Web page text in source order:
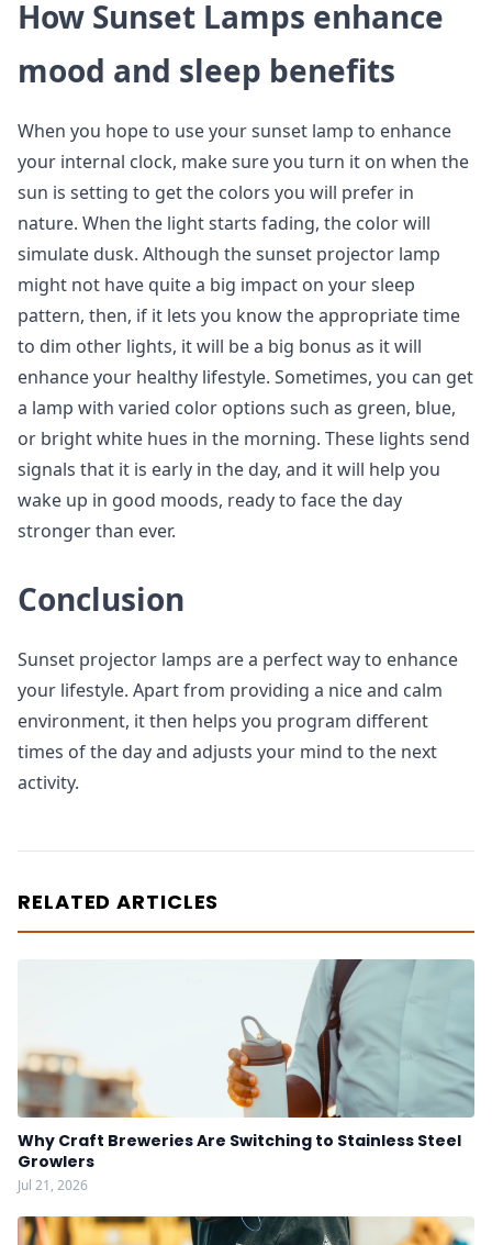
How Sunset Lamps enhance
mood and sleep benefits
When you hope to use your sunset lamp to enhance
your internal clock, make sure you turn it on when the
sun is setting to get the colors you will prefer in
nature. When the light starts fading, the color will
simulate dusk. Although the sunset projector lamp
might not have quite a big impact on your sleep
pattern, then, if it lets you know the appropriate time
to dim other lights, it will be a big bonus as it will
enhance your healthy lifestyle. Sometimes, you can get
a lamp with varied color options such as green, blue,
or bright white hues in the morning. These lights send
signals that it is early in the day, and it will help you
wake up in good moods, ready to face the day
stronger than ever.
Conclusion
Sunset projector lamps are a perfect way to enhance
your lifestyle. Apart from providing a nice and calm
environment, it then helps you program different
times of the day and adjusts your mind to the next
activity.
RELATED ARTICLES
Why Craft Breweries Are Switching to Stainless Steel
Growlers
Jul 21, 2026